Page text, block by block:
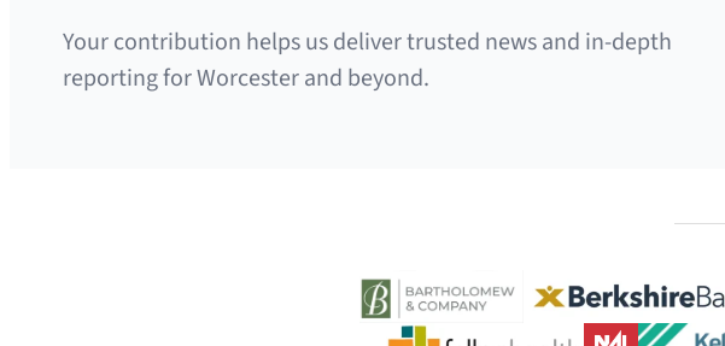
Your contribution helps us deliver trusted news and in-depth
reporting for Worcester and beyond.